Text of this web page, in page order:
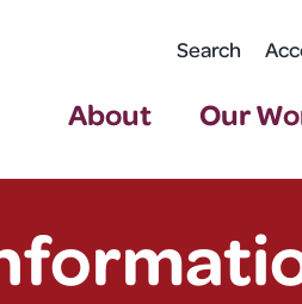
Search
About Our